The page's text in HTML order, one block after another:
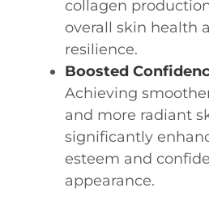
collagen
overall skin health
resilience.
Boosted
Achieving
and more radiant
significantly
esteem and
appearance.